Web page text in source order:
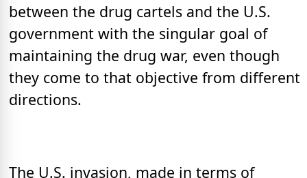
between the drug cartels and the U.S.
government with the singular goal of
maintaining the drug war, even though
they come to that objective from different
directions.
The U.S. invasion, made in terms of